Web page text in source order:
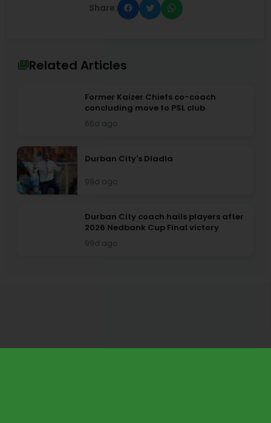
Share:
Related Articles
Former Kaizer Chiefs co-coach
concluding move to PSL club
66d ago
Durban City's Dladla
99d ago
Durban City coach hails players after
2026 Nedbank Cup Final victory
99d ago